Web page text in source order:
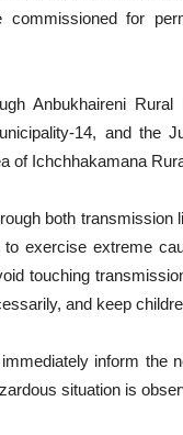
for
Anbukhaireni
14, and the
of Ichchhakamana
both transmission
exercise extreme
touching
and keep
inform the
situation is